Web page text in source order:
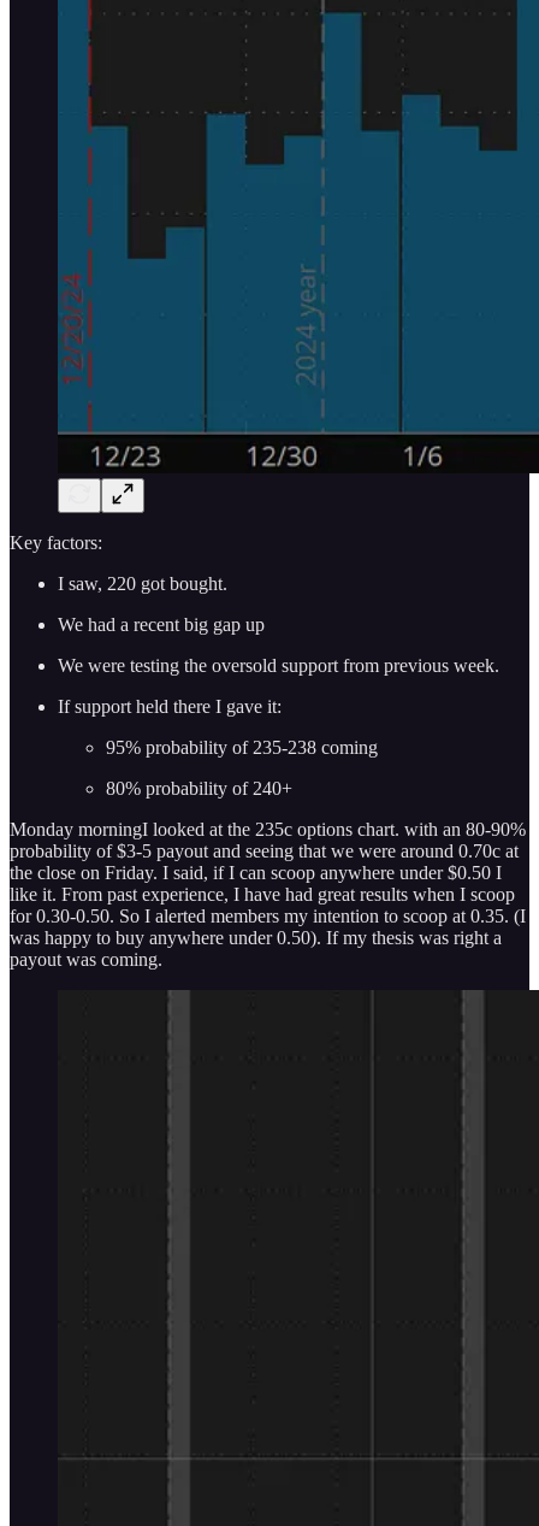
Key factors:
I saw, 220 got bought.
We had a recent big gap up
We were testing the oversold support from previous week.
If support held there I gave it:
95% probability of 235-238 coming
80% probability of 240+
Monday morningI looked at the 235c options chart. with an 80-90%
probability of $3-5 payout and seeing that we were around 0.70c at
the close on Friday. I said, if I can scoop anywhere under $0.50 I
like it. From past experience, I have had great results when I scoop
for 0.30-0.50. So I alerted members my intention to scoop at 0.35. (I
was happy to buy anywhere under 0.50). If my thesis was right a
payout was coming.